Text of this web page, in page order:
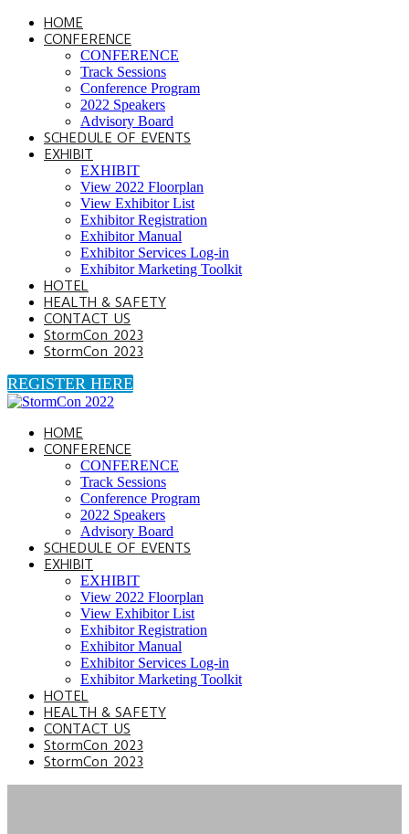
HOME
CONFERENCE
CONFERENCE
Track Sessions
Conference Program
2022 Speakers
Advisory Board
SCHEDULE OF EVENTS
EXHIBIT
EXHIBIT
View 2022 Floorplan
View Exhibitor List
Exhibitor Registration
Exhibitor Manual
Exhibitor Services Log-in
Exhibitor Marketing Toolkit
HOTEL
HEALTH & SAFETY
CONTACT US
StormCon 2023
StormCon 2023
REGISTER HERE
HOME
CONFERENCE
CONFERENCE
Track Sessions
Conference Program
2022 Speakers
Advisory Board
SCHEDULE OF EVENTS
EXHIBIT
EXHIBIT
View 2022 Floorplan
View Exhibitor List
Exhibitor Registration
Exhibitor Manual
Exhibitor Services Log-in
Exhibitor Marketing Toolkit
HOTEL
HEALTH & SAFETY
CONTACT US
StormCon 2023
StormCon 2023